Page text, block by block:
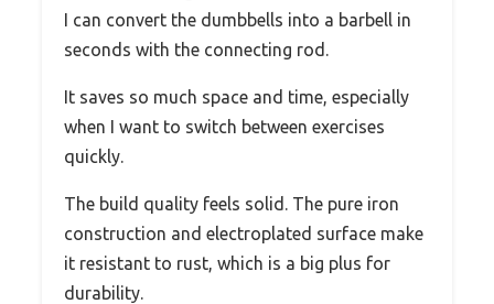
I can convert the dumbbells into a barbell in
seconds with the connecting rod.
It saves so much space and time, especially
when I want to switch between exercises
quickly.
The build quality feels solid. The pure iron
construction and electroplated surface make
it resistant to rust, which is a big plus for
durability.